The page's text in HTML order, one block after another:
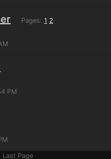
Pages: 1 2
PM
Last Page